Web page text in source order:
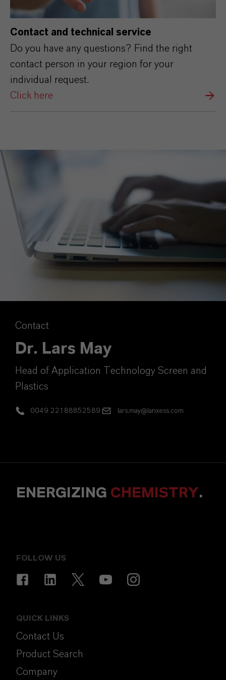
Contact and technical service
Do you have any questions? Find the right
contact person in your region for your
individual request.
Click here
Contact
Dr. Lars May
Head of Application Technology Screen and
Plastics
0049 22188852589 lars.may@lanxess.com
ENERGIZING CHEMISTRY.
FOLLOW US
QUICK LINKS
Contact Us
Product Search
Company